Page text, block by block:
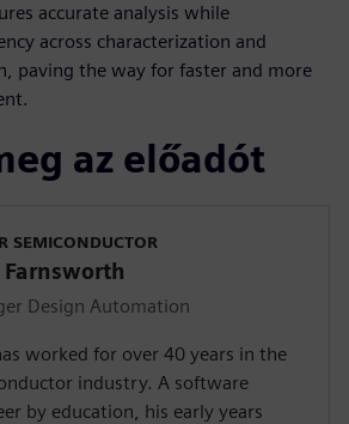
accurate analysis while
across characterization and
paving the way for faster and more
az előadót
SEMICONDUCTOR
Farnsworth
Design Automation
worked for over 40 years in the
industry. A software
by education, his early years